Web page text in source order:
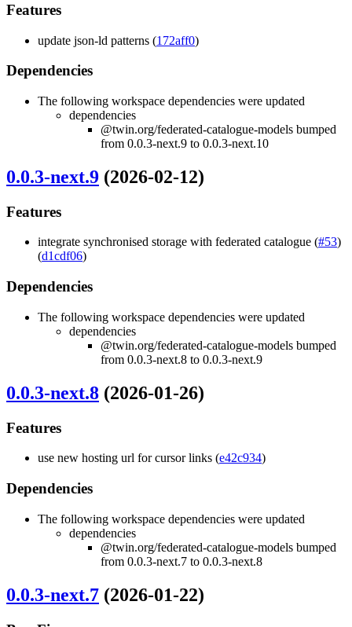
Features
update json-ld patterns (172aff0)
Dependencies
The following workspace dependencies were updated
dependencies
@twin.org/federated-catalogue-models bumped
from 0.0.3-next.9 to 0.0.3-next.10
0.0.3-next.9 (2026-02-12)
Features
integrate synchronised storage with federated catalogue (#53)
(d1cdf06)
Dependencies
The following workspace dependencies were updated
dependencies
@twin.org/federated-catalogue-models bumped
from 0.0.3-next.8 to 0.0.3-next.9
0.0.3-next.8 (2026-01-26)
Features
use new hosting url for cursor links (e42c934)
Dependencies
The following workspace dependencies were updated
dependencies
@twin.org/federated-catalogue-models bumped
from 0.0.3-next.7 to 0.0.3-next.8
0.0.3-next.7 (2026-01-22)